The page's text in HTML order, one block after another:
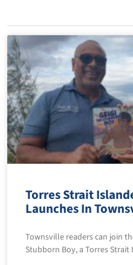
Torres Strait
Launches In
Townsville readers can join
Stubborn Boy, a Torres